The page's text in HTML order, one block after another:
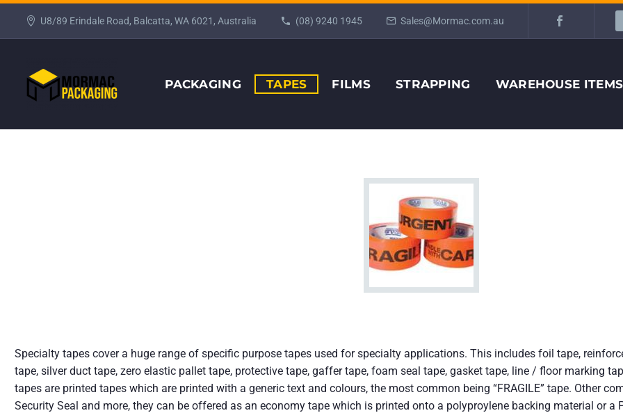
U8/89 Erindale Road, Balcatta, WA 6021, Australia (08) 9240 1945 Sales@Mormac.com.au
PACKAGING TAPES FILMS STRAPPING WAREHOUSE ITEMS
Specialty tapes cover a huge range of specific purpose tapes used for specialty applications. This includes foil tape,
tape, silver duct tape, zero elastic pallet tape, protective tape, gaffer tape, foam seal tape, gasket tape, line / floor marking
tapes are printed tapes which are printed with a generic text and colours, the most common being “FRAGILE” tape. Other
Security Seal and more, they can be offered as an economy tape which is printed onto a polyproylene backing material or a